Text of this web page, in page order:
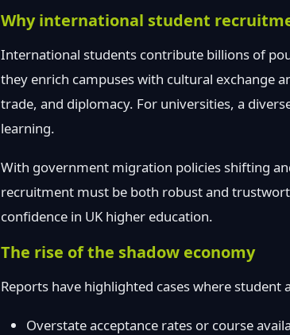
Why international student
International students contribute billions of
they enrich campuses with cultural exchange
trade, and diplomacy. For universities, a
learning.
With government migration policies shifting
recruitment must be both robust and
confidence in UK higher education.
The rise of the shadow economy
Reports have highlighted cases where student
Overstate acceptance rates or course